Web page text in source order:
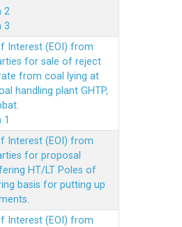
2
3
Interest (EOI) from
for sale of reject
from coal lying at
handling plant GHTP,
1
Interest (EOI) from
for proposal
HT/LT Poles of
basis for putting up
Interest (EOI) from